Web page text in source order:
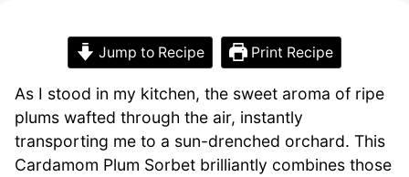
Jump to Recipe Print Recipe
As I stood in my kitchen, the sweet aroma of ripe
plums wafted through the air, instantly
transporting me to a sun-drenched orchard. This
Cardamom Plum Sorbet brilliantly combines those